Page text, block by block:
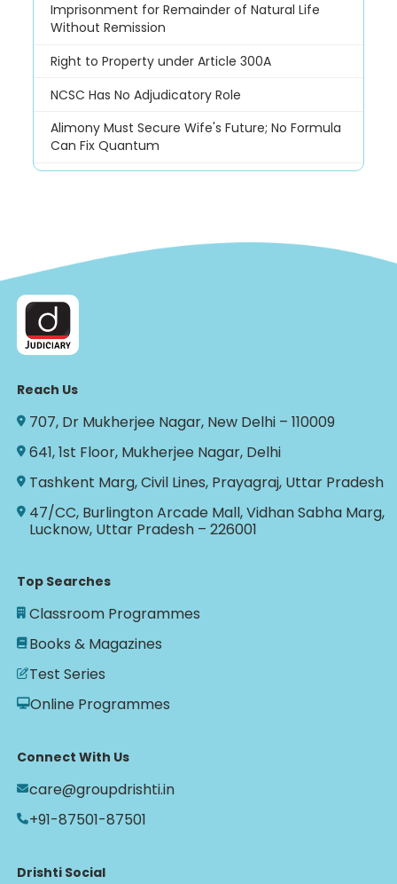
Imprisonment for Remainder of Natural Life
Without Remission
Right to Property under Article 300A
NCSC Has No Adjudicatory Role
Alimony Must Secure Wife's Future; No Formula
Can Fix Quantum
Reach Us
707, Dr Mukherjee Nagar, New Delhi – 110009
641, 1st Floor, Mukherjee Nagar, Delhi
Tashkent Marg, Civil Lines, Prayagraj, Uttar Pradesh
47/CC, Burlington Arcade Mall, Vidhan Sabha Marg,
Lucknow, Uttar Pradesh – 226001
Top Searches
Classroom Programmes
Books & Magazines
Test Series
Online Programmes
Connect With Us
care@groupdrishti.in
+91-87501-87501
Drishti Social